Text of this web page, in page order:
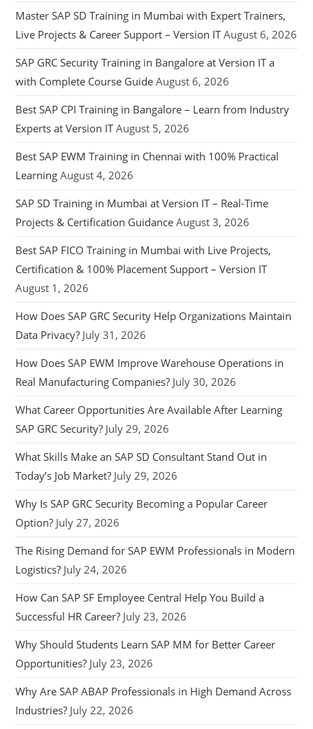
Master SAP SD Training in Mumbai with Expert Trainers,
Live Projects & Career Support – Version IT August 6, 2026
SAP GRC Security Training in Bangalore at Version IT a
with Complete Course Guide August 6, 2026
Best SAP CPI Training in Bangalore – Learn from Industry
Experts at Version IT August 5, 2026
Best SAP EWM Training in Chennai with 100% Practical
Learning August 4, 2026
SAP SD Training in Mumbai at Version IT – Real-Time
Projects & Certification Guidance August 3, 2026
Best SAP FICO Training in Mumbai with Live Projects,
Certification & 100% Placement Support – Version IT
August 1, 2026
How Does SAP GRC Security Help Organizations Maintain
Data Privacy? July 31, 2026
How Does SAP EWM Improve Warehouse Operations in
Real Manufacturing Companies? July 30, 2026
What Career Opportunities Are Available After Learning
SAP GRC Security? July 29, 2026
What Skills Make an SAP SD Consultant Stand Out in
Today’s Job Market? July 29, 2026
Why Is SAP GRC Security Becoming a Popular Career
Option? July 27, 2026
The Rising Demand for SAP EWM Professionals in Modern
Logistics? July 24, 2026
How Can SAP SF Employee Central Help You Build a
Successful HR Career? July 23, 2026
Why Should Students Learn SAP MM for Better Career
Opportunities? July 23, 2026
Why Are SAP ABAP Professionals in High Demand Across
Industries? July 22, 2026